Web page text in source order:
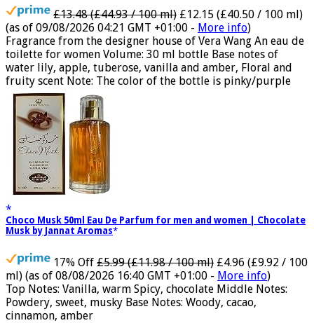
£13.48 (£44.93 / 100 ml) £12.15 (£40.50 / 100 ml)
(as of 09/08/2026 04:21 GMT +01:00 - More info)
Fragrance from the designer house of Vera Wang An eau de
toilette for women Volume: 30 ml bottle Base notes of
water lily, apple, tuberose, vanilla and amber, Floral and
fruity scent Note: The color of the bottle is pinky/purple
Choco Musk 50ml Eau De Parfum for men and women | Chocolate
17% Off £5.99 (£11.98 / 100 ml) £4.96 (£9.92 / 100
ml) (as of 08/08/2026 16:40 GMT +01:00 - More info)
Top Notes: Vanilla, warm Spicy, chocolate Middle Notes:
Powdery, sweet, musky Base Notes: Woody, cacao,